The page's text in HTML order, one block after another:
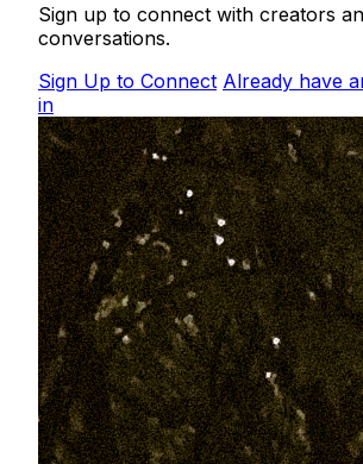
Sign up to connect with creators
conversations.
Sign Up to Connect Already have
in